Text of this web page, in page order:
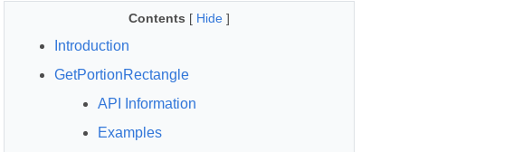
Contents [ Hide ]
Introduction
GetPortionRectangle
API Information
Examples